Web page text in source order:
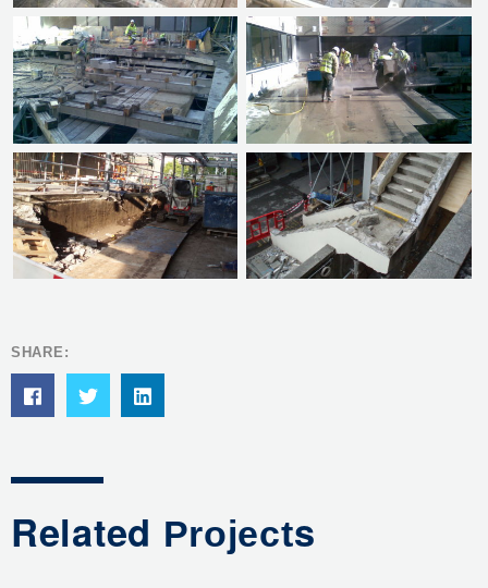
SHARE:
Related Projects